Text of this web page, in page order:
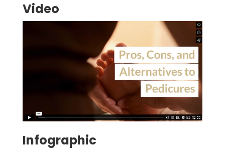
Video
Infographic